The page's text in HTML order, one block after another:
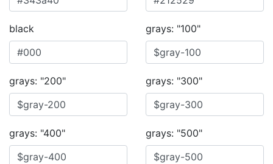
black grays: "100"
grays: "200" grays: "300"
grays: "400" grays: "500"